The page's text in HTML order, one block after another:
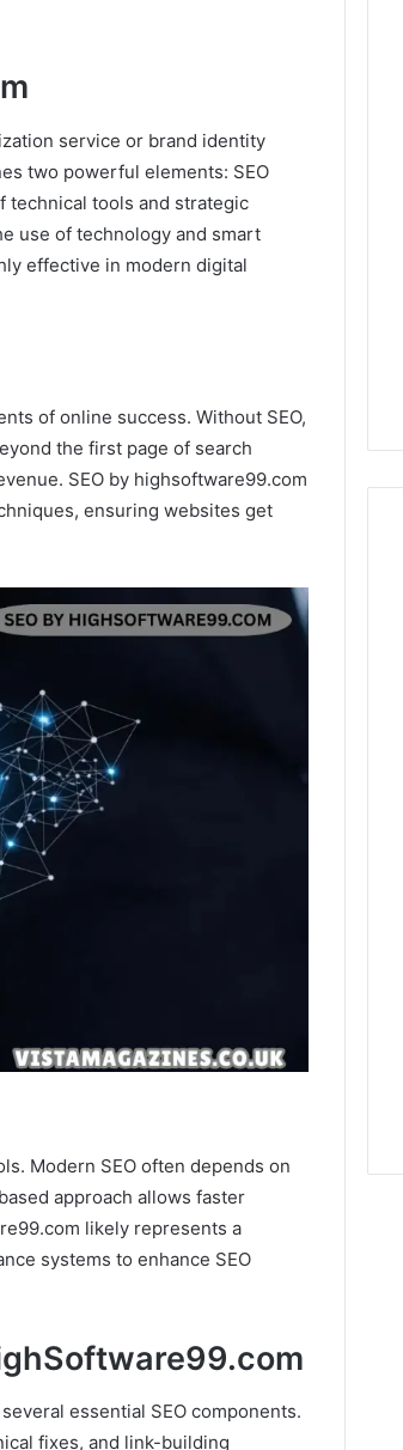
service or brand identity
two powerful elements: SEO
technical tools and strategic
use of technology and smart
effective in modern digital
of online success. Without SEO,
the first page of search
SEO by highsoftware99.com
ensuring websites get
Modern SEO often depends on
approach allows faster
likely represents a
systems to enhance SEO
essential SEO components.
fixes, and link-building